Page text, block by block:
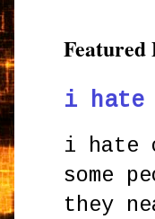
Featured
i hate
i hate
some
they